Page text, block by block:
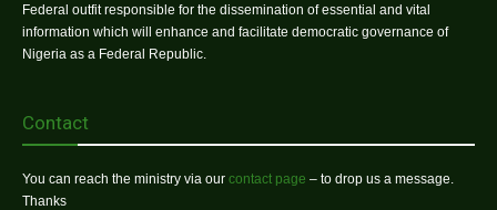
Federal outfit responsible for the dissemination of essential and vital
information which will enhance and facilitate democratic governance of
Nigeria as a Federal Republic.
Contact
You can reach the ministry via our contact page – to drop us a message.
Thanks